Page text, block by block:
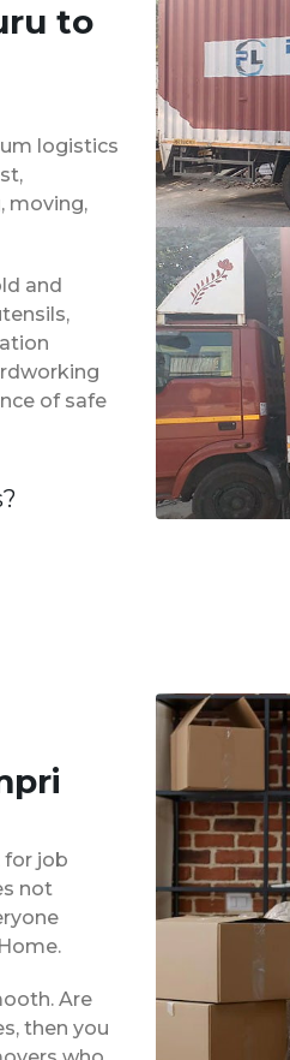
to
logistics
moving,
and
of safe
for job
not
Are
then you